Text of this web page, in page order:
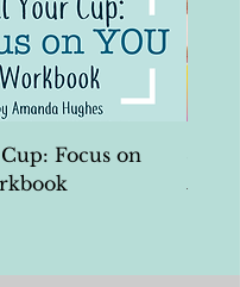
Focus on
$25.00